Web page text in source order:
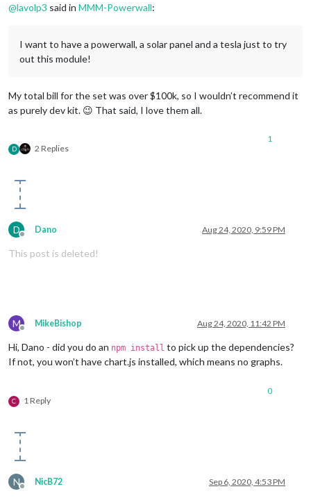
@lavolp3 said in MMM-Powerwall:
I want to have a powerwall, a solar panel and a tesla just to try
out this module!
My total bill for the set was over $100k, so I wouldn’t recommend it
as purely dev kit. 😉 That said, I love them all.
D 2 Replies
1
D
Offline
Dano Aug 24, 2020, 9:59 PM
This post is deleted!
M
Offline
MikeBishop Aug 24, 2020, 11:42 PM
Hi, Dano - did you do an npm install to pick up the dependencies?
If not, you won’t have chart.js installed, which means no graphs.
C 1 Reply
0
N
Offline
NicB72 Sep 6, 2020, 4:53 PM